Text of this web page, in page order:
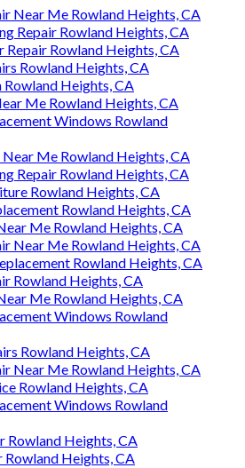
Near Me Rowland Heights, CA
Repair Rowland Heights, CA
Repair Rowland Heights, CA
Rowland Heights, CA
Heights, CA
Me Rowland Heights, CA
Windows Rowland
Me Rowland Heights, CA
Repair Rowland Heights, CA
Rowland Heights, CA
Rowland Heights, CA
Me Rowland Heights, CA
Near Me Rowland Heights, CA
Rowland Heights, CA
Rowland Heights, CA
Me Rowland Heights, CA
Windows Rowland
Rowland Heights, CA
Near Me Rowland Heights, CA
Rowland Heights, CA
Windows Rowland
Rowland Heights, CA
Rowland Heights, CA